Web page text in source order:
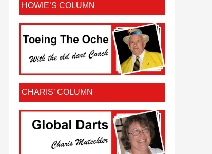
HOWIE’S COLUMN
CHARIS’ COLUMN